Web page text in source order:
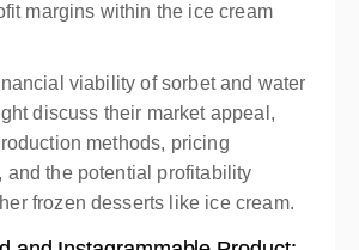
margins within the ice cream
viability of sorbet and water
discuss their market appeal,
methods, pricing
and the potential profitability
frozen desserts like ice cream.